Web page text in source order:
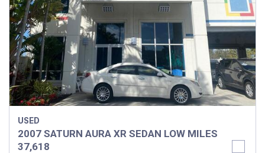
USED
2007 SATURN AURA XR SEDAN LOW MILES
37,618